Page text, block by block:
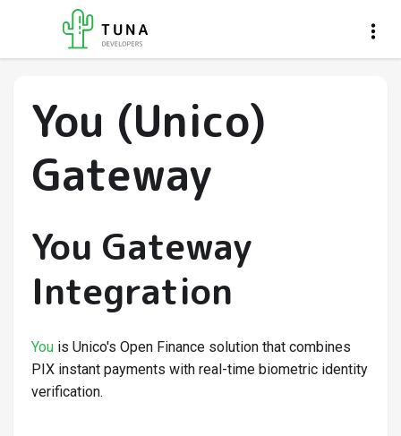
You (Unico)
Gateway
You Gateway
Integration
Youis Unico's Open Finance solution that combines
PIX instant payments with real-time biometric identity
verification.